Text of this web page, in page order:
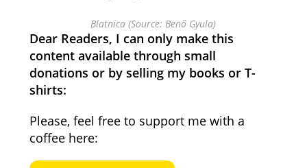
Blatnica (Source: Benő Gyula)
Dear Readers, I can only make this
content available through small
donations or by selling my books or T-
shirts:
Please, feel free to support me with a
coffee here: